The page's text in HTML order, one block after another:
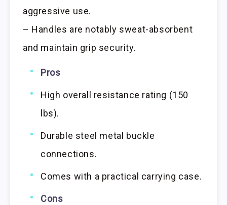
aggressive use.
– Handles are notably sweat-absorbent
and maintain grip security.
Pros
High overall resistance rating (150
lbs).
Durable steel metal buckle
connections.
Comes with a practical carrying case.
Cons